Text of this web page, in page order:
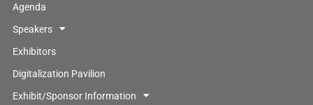
Agenda
Speakers
Exhibitors
Digitalization Pavilion
Exhibit/Sponsor Information